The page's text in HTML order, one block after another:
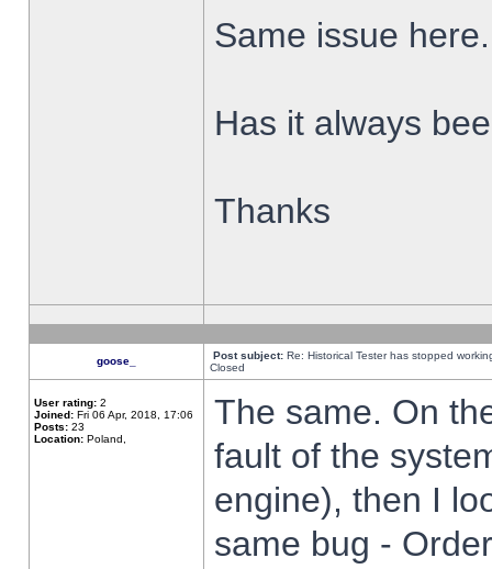
Same issue here.
Has it always
Thanks
goose_ Post subject: Re: Historical Tester has stopped
Closed
User rating: 2
Joined: Fri 06 Apr, 2018, 17:06
Posts: 23
Location: Poland,
The same. On
fault of the
engine), then I
same bug -